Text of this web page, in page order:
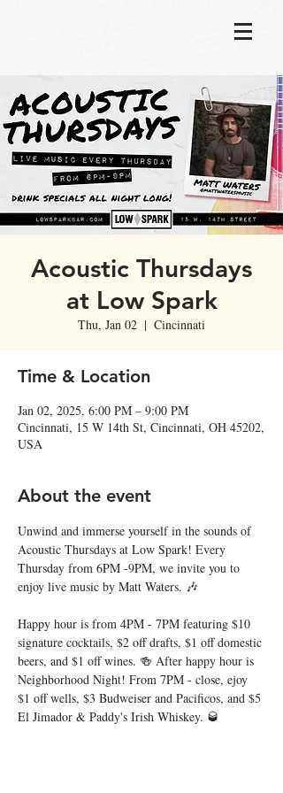
Acoustic Thursdays
at Low Spark
Thu, Jan 02
  |
Cincinnati
Time & Location
Jan 02, 2025, 6:00 PM – 9:00 PM
Cincinnati, 15 W 14th St, Cincinnati, OH 45202,
USA
About the event
Unwind and immerse yourself in the sounds of
Acoustic Thursdays at Low Spark! Every
Thursday from 6PM -9PM, we invite you to
enjoy live music by Matt Waters. 🎶
Happy hour is from 4PM - 7PM featuring $10
signature cocktails, $2 off drafts, $1 off domestic
beers, and $1 off wines. 🍻 After happy hour is
Neighborhood Night! From 7PM - close, ejoy
$1 off wells, $3 Budweiser and Pacificos, and $5
El Jimador & Paddy's Irish Whiskey. 🥃